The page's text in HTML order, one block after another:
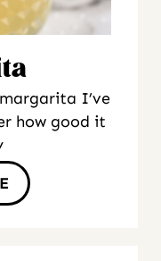
I’ve
how good it